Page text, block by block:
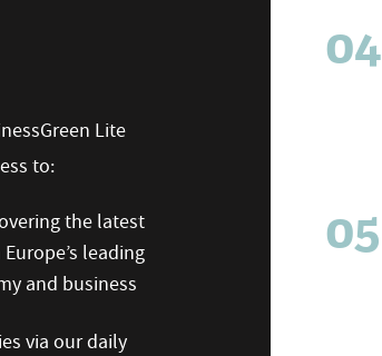
Lite
to:
the latest
leading
and business
via our daily
04
05